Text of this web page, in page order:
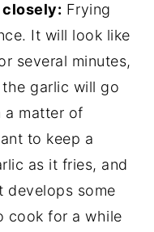
Frying
It will look like
several minutes,
garlic will go
a matter of
to keep a
as it fries, and
develops some
cook for a while